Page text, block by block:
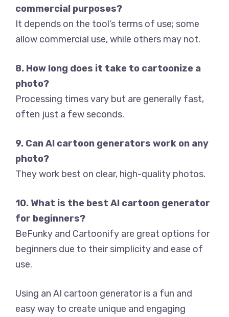
commercial purposes?
It depends on the tool’s terms of use; some
allow commercial use, while others may not.
8. How long does it take to cartoonize a
photo?
Processing times vary but are generally fast,
often just a few seconds.
9. Can AI cartoon generators work on any
photo?
They work best on clear, high-quality photos.
10. What is the best AI cartoon generator
for beginners?
BeFunky and Cartoonify are great options for
beginners due to their simplicity and ease of
use.
Using an AI cartoon generator is a fun and
easy way to create unique and engaging